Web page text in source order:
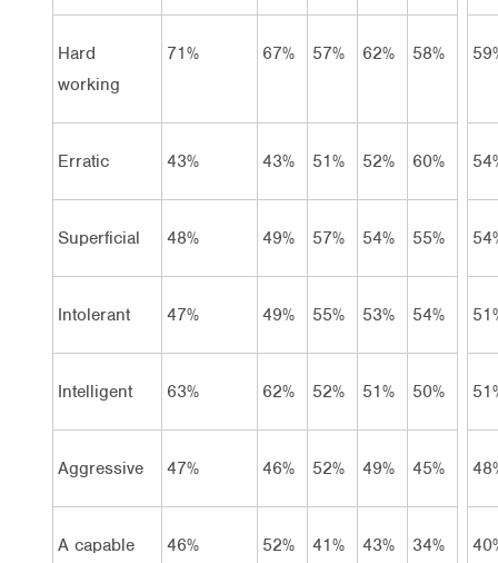
Hard
working
71% 67% 57% 62% 58%
Erratic 43% 43% 51% 52% 60%
Superficial 48% 49% 57% 54% 55%
Intolerant 47% 49% 55% 53% 54%
Intelligent 63% 62% 52% 51% 50%
Aggressive 47% 46% 52% 49% 45%
A capable
46% 52% 41% 43% 34%